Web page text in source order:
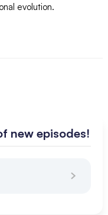
evolution.
new episodes!